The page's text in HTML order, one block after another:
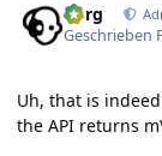
borg
Geschrieben
Uh, that is
the API returns